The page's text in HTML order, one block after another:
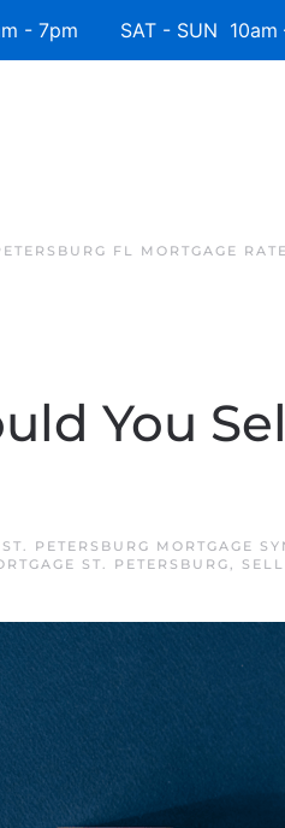
- 7pm SAT - SUN 10am
FL MORTGAGE
You
ST. PETERSBURG MORTGAGE
ST. PETERSBURG,